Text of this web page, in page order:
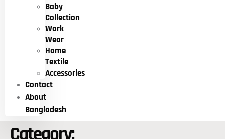
Baby
Collection
Work
Wear
Home
Textile
Accessories
Contact
About
Bangladesh